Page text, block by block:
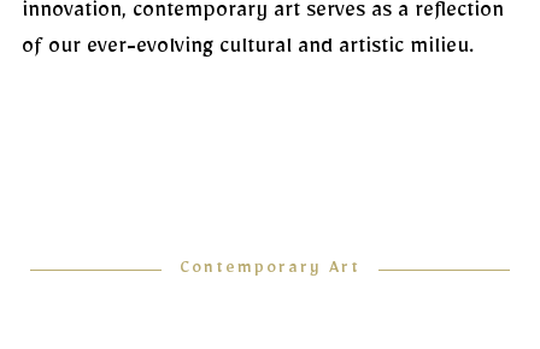
innovation, contemporary art serves as a reflection
of our ever-evolving cultural and artistic milieu.
Contemporary Art